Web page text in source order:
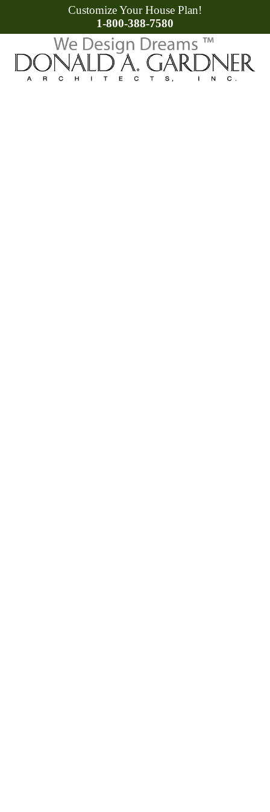
Customize Your House Plan!
1-800-388-7580